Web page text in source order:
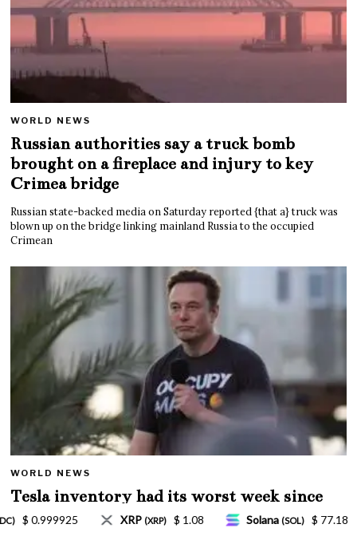
WORLD NEWS
Russian authorities say a truck bomb
brought on a fireplace and injury to key
Crimea bridge
Russian state-backed media on Saturday reported {that a} truck was
blown up on the bridge linking mainland Russia to the occupied
Crimean
WORLD NEWS
Tesla inventory had its worst week since
Mar. 2020 amid wild week for Musk
Solana(SOL) $ 77.18 TRON (TRX) $ 0.327570